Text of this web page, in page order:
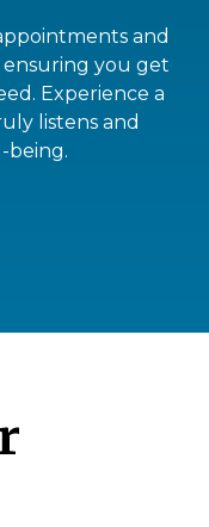
and
ensuring you get
Experience a
listens and
being.